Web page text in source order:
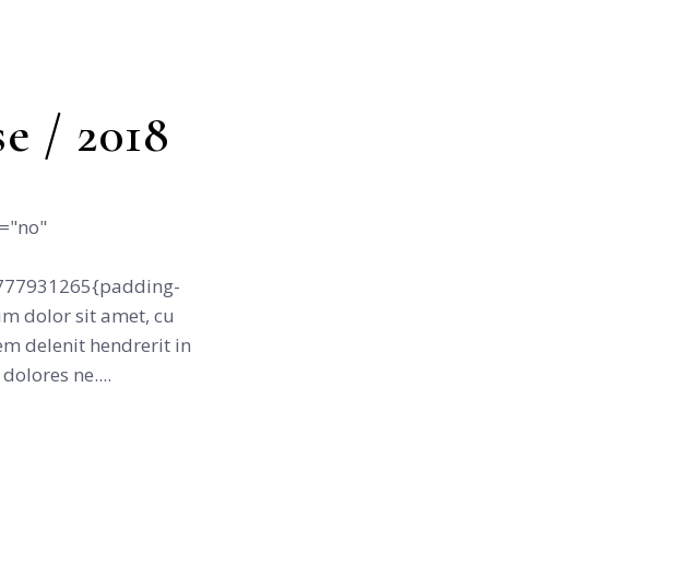
/ 2018
dolor sit amet, cu
delenit hendrerit in
ne....